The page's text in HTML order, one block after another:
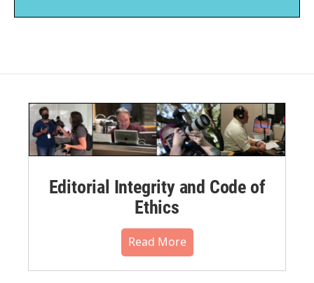
Editorial Integrity and Code of
Ethics
Read More